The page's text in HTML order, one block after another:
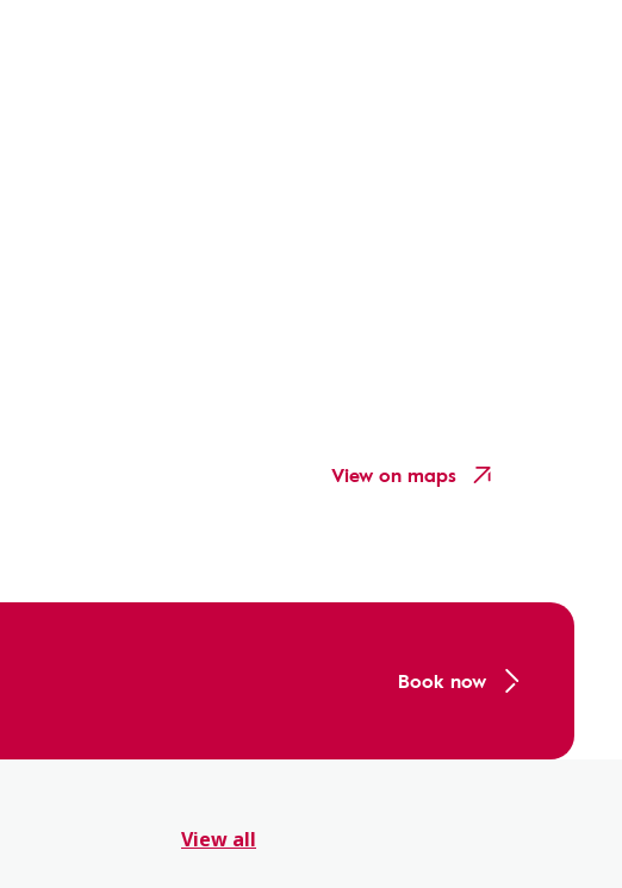
View on maps
Book now
View all